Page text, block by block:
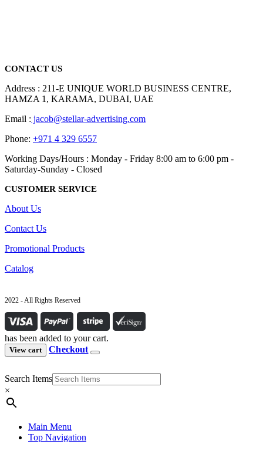
CONTACT US
Address : 211-E UNIQUE WORLD BUSINESS CENTRE,
HAMZA 1, KARAMA, DUBAI, UAE
Email : jacob@stellar-advertising.com
Phone: +971 4 329 6557
Working Days/Hours : Monday - Friday 8:00 am to 6:00 pm -
Saturday-Sunday - Closed
CUSTOMER SERVICE
About Us
Contact Us
Promotional Products
Catalog
2022 - All Rights Reserved
has been added to your cart.
View cart Checkout
Search Items
×
Main Menu
Top Navigation